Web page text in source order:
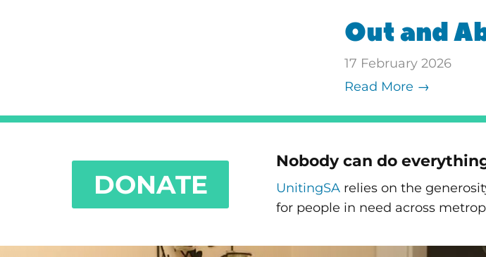
Out and
17 February 2026
Read More →
DONATE
Nobody can do
UnitingSA relies on the
for people in need across